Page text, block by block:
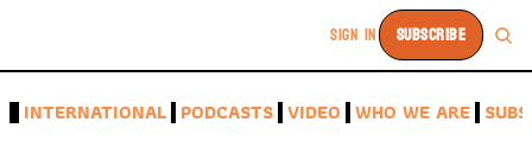
SIGN IN SUBSCRIBE
INTERNATIONAL PODCASTS VIDEO WHO WE ARE